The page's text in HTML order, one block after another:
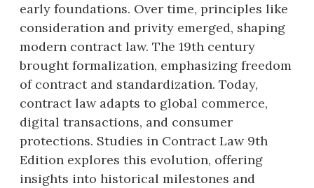
early foundations. Over time, principles like
consideration and privity emerged, shaping
modern contract law. The 19th century
brought formalization, emphasizing freedom
of contract and standardization. Today,
contract law adapts to global commerce,
digital transactions, and consumer
protections. Studies in Contract Law 9th
Edition explores this evolution, offering
insights into historical milestones and